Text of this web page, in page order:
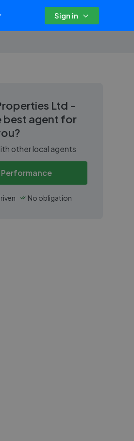
Sign in
Ltd -
best agent for
other local agents
No obligation